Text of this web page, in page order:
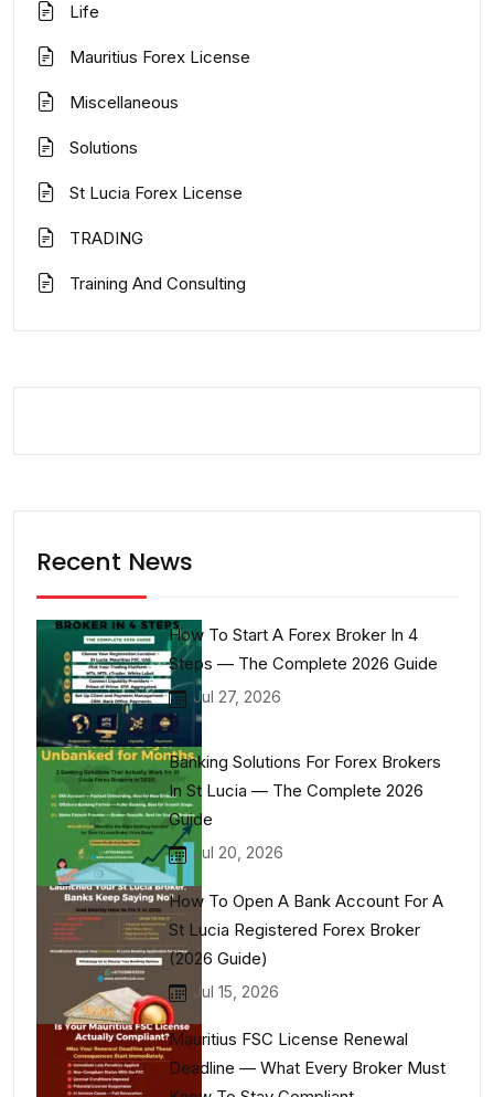
Life
Mauritius Forex License
Miscellaneous
Solutions
St Lucia Forex License
TRADING
Training And Consulting
Recent News
How To Start A Forex Broker In 4
Steps — The Complete 2026 Guide
Jul 27, 2026
Banking Solutions For Forex Brokers
In St Lucia — The Complete 2026
Guide
Jul 20, 2026
How To Open A Bank Account For A
St Lucia Registered Forex Broker
(2026 Guide)
Jul 15, 2026
Mauritius FSC License Renewal
Deadline — What Every Broker Must